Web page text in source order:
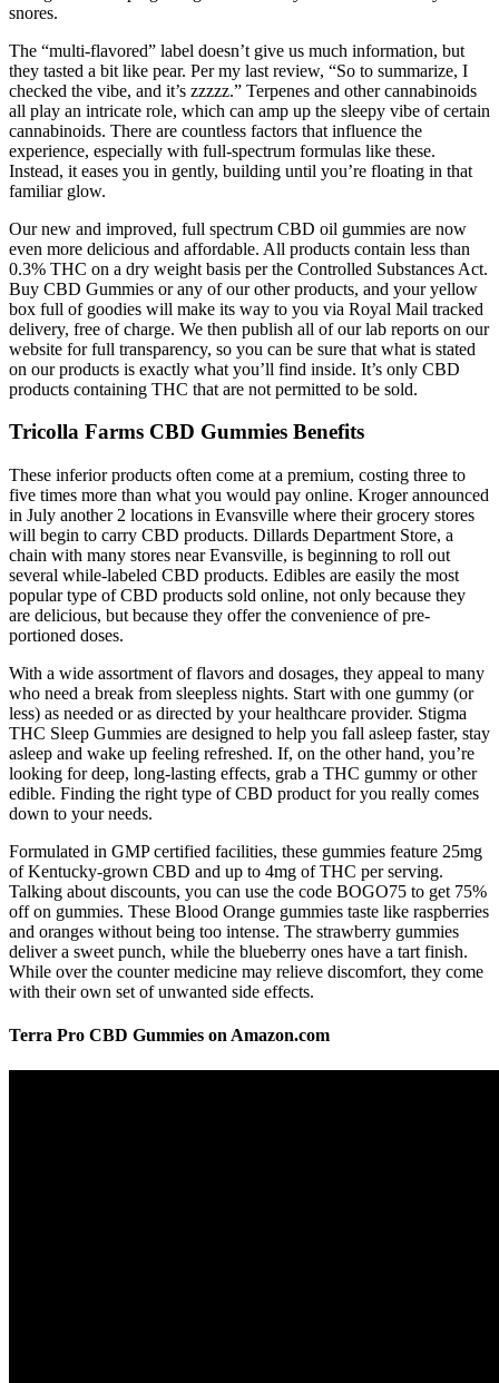
snores.
The “multi-flavored” label doesn’t give us much information, but
they tasted a bit like pear. Per my last review, “So to summarize, I
checked the vibe, and it’s zzzzz.” Terpenes and other cannabinoids
all play an intricate role, which can amp up the sleepy vibe of certain
cannabinoids. There are countless factors that influence the
experience, especially with full-spectrum formulas like these.
Instead, it eases you in gently, building until you’re floating in that
familiar glow.
Our new and improved, full spectrum CBD oil gummies are now
even more delicious and affordable. All products contain less than
0.3% THC on a dry weight basis per the Controlled Substances Act.
Buy CBD Gummies or any of our other products, and your yellow
box full of goodies will make its way to you via Royal Mail tracked
delivery, free of charge. We then publish all of our lab reports on our
website for full transparency, so you can be sure that what is stated
on our products is exactly what you’ll find inside. It’s only CBD
products containing THC that are not permitted to be sold.
Tricolla Farms CBD Gummies Benefits
These inferior products often come at a premium, costing three to
five times more than what you would pay online. Kroger announced
in July another 2 locations in Evansville where their grocery stores
will begin to carry CBD products. Dillards Department Store, a
chain with many stores near Evansville, is beginning to roll out
several while-labeled CBD products. Edibles are easily the most
popular type of CBD products sold online, not only because they
are delicious, but because they offer the convenience of pre-
portioned doses.
With a wide assortment of flavors and dosages, they appeal to many
who need a break from sleepless nights. Start with one gummy (or
less) as needed or as directed by your healthcare provider. Stigma
THC Sleep Gummies are designed to help you fall asleep faster, stay
asleep and wake up feeling refreshed. If, on the other hand, you’re
looking for deep, long-lasting effects, grab a THC gummy or other
edible. Finding the right type of CBD product for you really comes
down to your needs.
Formulated in GMP certified facilities, these gummies feature 25mg
of Kentucky-grown CBD and up to 4mg of THC per serving.
Talking about discounts, you can use the code BOGO75 to get 75%
off on gummies. These Blood Orange gummies taste like raspberries
and oranges without being too intense. The strawberry gummies
deliver a sweet punch, while the blueberry ones have a tart finish.
While over the counter medicine may relieve discomfort, they come
with their own set of unwanted side effects.
Terra Pro CBD Gummies on Amazon.com